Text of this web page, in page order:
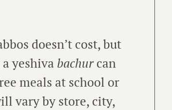
doesn’t cost, but
yeshiva bachurcan
meals at school or
vary by store, city,